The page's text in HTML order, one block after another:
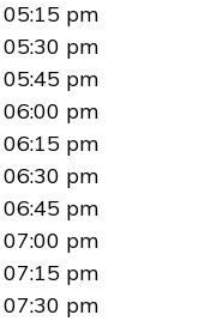
05:15 pm
05:30 pm
05:45 pm
06:00 pm
06:15 pm
06:30 pm
06:45 pm
07:00 pm
07:15 pm
07:30 pm